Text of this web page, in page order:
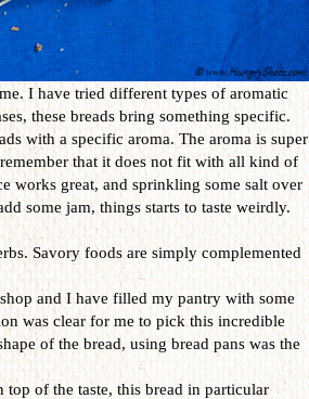
I have tried different types of aromatic
these breads bring something specific.
with a specific aroma. The aroma is super
that it does not fit with all kind of
works great, and sprinkling some salt over
some jam, things starts to taste weirdly.
Savory foods are simply complemented
and I have filled my pantry with some
was clear for me to pick this incredible
of the bread, using bread pans was the
of the taste, this bread in particular